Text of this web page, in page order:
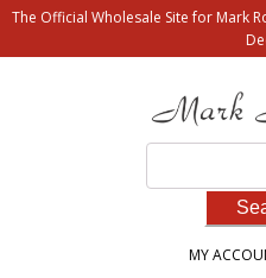
The Official Wholesale Site for Mark
for:
MY